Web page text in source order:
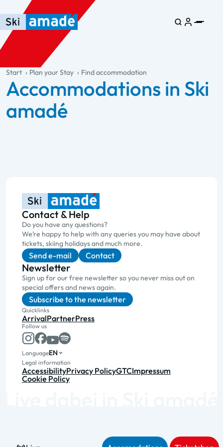
Skip to main content
Skip to table of contents
Skip to main navigation
general.table-of-content
Start Plan your Stay Find accommodation
Accommodations in Ski
amadé
Contact & Help
Do you have any questions?
We’re happy to help with any queries you may have about
tickets, skiing holidays and much more.
Send e-mail Contact
Newsletter
Sign up for our free newsletter so you never miss out on
special offers and news again.
Subscribe to the newsletter
Quicklinks
ArrivalPartnerPress
Follow us
LanguageEN
Legal information
AccessibilityPrivacy PolicyGTCImpressum
Cookie Policy